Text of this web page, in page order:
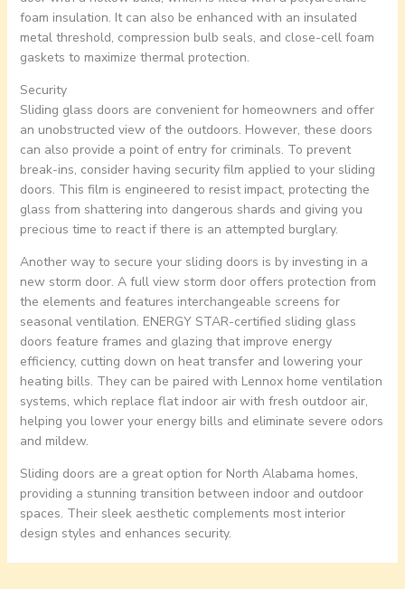
foam insulation. It can also be enhanced with an insulated
metal threshold, compression bulb seals, and close-cell foam
gaskets to maximize thermal protection.
Security
Sliding glass doors are convenient for homeowners and offer
an unobstructed view of the outdoors. However, these doors
can also provide a point of entry for criminals. To prevent
break-ins, consider having security film applied to your sliding
doors. This film is engineered to resist impact, protecting the
glass from shattering into dangerous shards and giving you
precious time to react if there is an attempted burglary.
Another way to secure your sliding doors is by investing in a
new storm door. A full view storm door offers protection from
the elements and features interchangeable screens for
seasonal ventilation. ENERGY STAR-certified sliding glass
doors feature frames and glazing that improve energy
efficiency, cutting down on heat transfer and lowering your
heating bills. They can be paired with Lennox home ventilation
systems, which replace flat indoor air with fresh outdoor air,
helping you lower your energy bills and eliminate severe odors
and mildew.
Sliding doors are a great option for North Alabama homes,
providing a stunning transition between indoor and outdoor
spaces. Their sleek aesthetic complements most interior
design styles and enhances security.